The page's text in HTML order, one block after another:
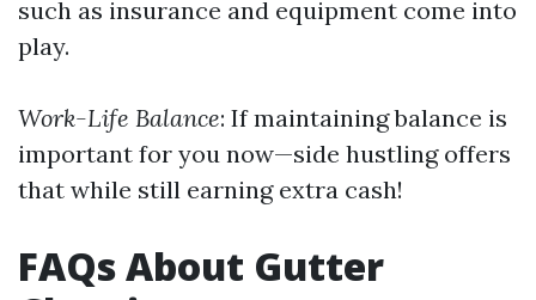
such as insurance and equipment come into
play.
Work-Life Balance: If maintaining balance is
important for you now—side hustling offers
that while still earning extra cash!
FAQs About Gutter